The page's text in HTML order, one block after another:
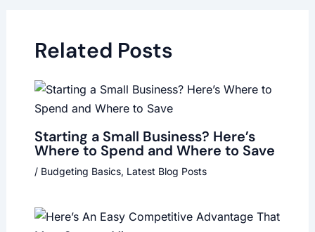
Related Posts
Starting a Small Business? Here’s
Where to Spend and Where to Save
/ Budgeting Basics, Latest Blog Posts